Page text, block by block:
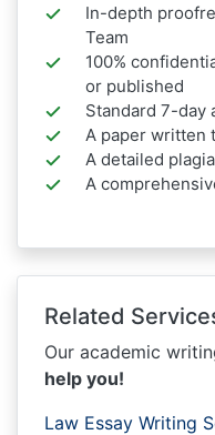
In-depth
Team
100%
or published
Standard 7-day
A paper written
A detailed
A
Related
Our academic
help you!
Law Essay Writing